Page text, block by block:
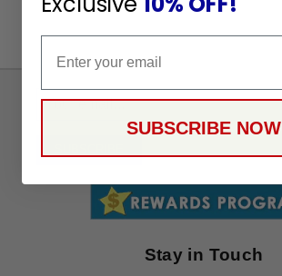
Sign
Stay in Touch
SUBSCRIBE NOW